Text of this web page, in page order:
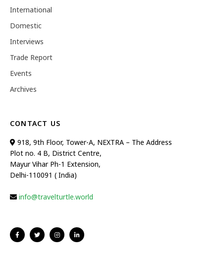
International
Domestic
Interviews
Trade Report
Events
Archives
CONTACT US
918, 9th Floor, Tower-A, NEXTRA – The Address
Plot no. 4 B, District Centre,
Mayur Vihar Ph-1 Extension,
Delhi-110091 ( India)
info@travelturtle.world